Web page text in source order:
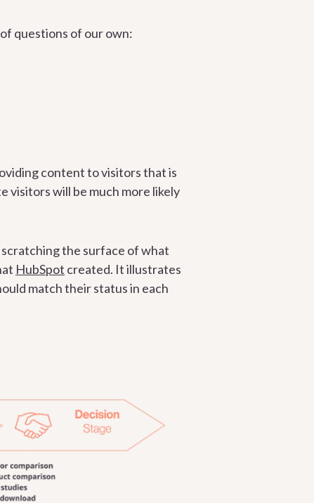
questions of our own:
content to visitors that is
visitors will be much more likely
the surface of what
HubSpot created. It illustrates
match their status in each